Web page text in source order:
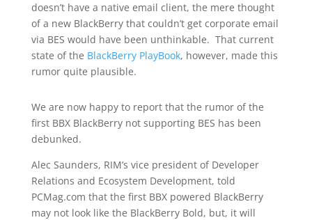
doesn’t have a native email client, the mere thought
of a new BlackBerry that couldn’t get corporate email
via BES would have been unthinkable. That current
state of the BlackBerry PlayBook, however, made this
rumor quite plausible.
We are now happy to report that the rumor of the
first BBX BlackBerry not supporting BES has been
debunked.
Alec Saunders, RIM’s vice president of Developer
Relations and Ecosystem Development, told
PCMag.com that the first BBX powered BlackBerry
may not look like the BlackBerry Bold, but, it will